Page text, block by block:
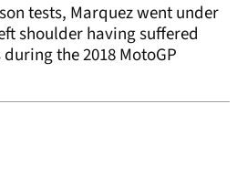
tests, Marquez went under
shoulder having suffered
the 2018 MotoGP